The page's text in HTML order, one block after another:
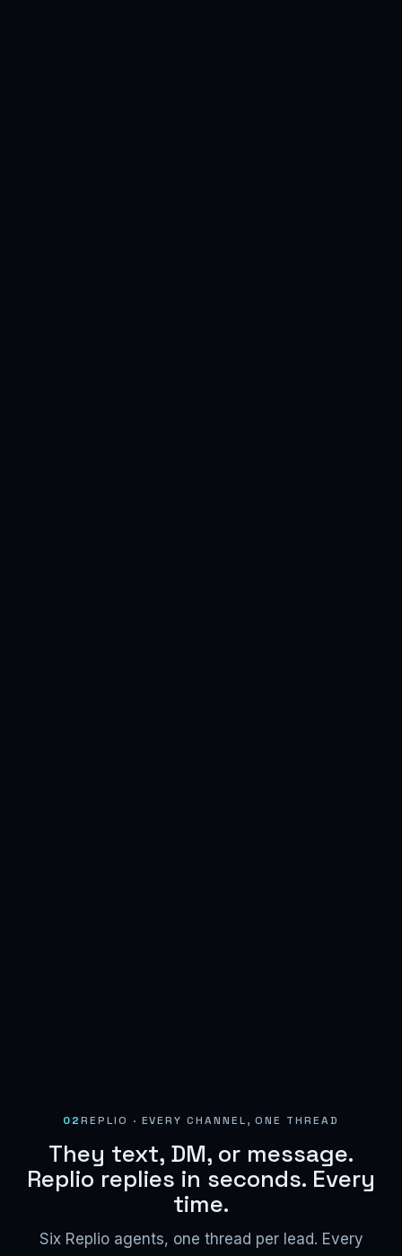
02REPLIO · EVERY CHANNEL, ONE THREAD
They text, DM, or message.
Replio replies in seconds. Every
time.
Six Replio agents, one thread per lead. Every